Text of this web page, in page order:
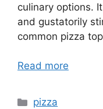
culinary options.
and gustatorily
common pizza
Read more
Categories
pizza